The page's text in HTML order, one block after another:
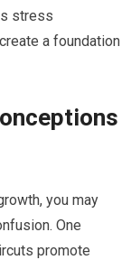
stress
a foundation
you may
One
promote